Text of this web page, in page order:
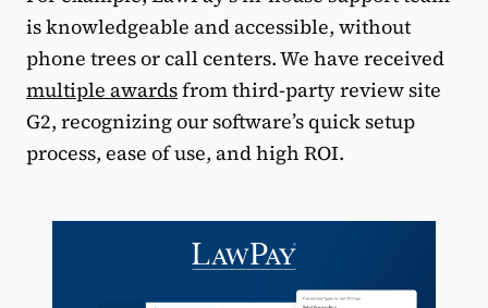
is knowledgeable and accessible, without
phone trees or call centers. We have received
multiple awardsfrom third-party review site
G2, recognizing our software’s quick setup
process, ease of use, and high ROI.